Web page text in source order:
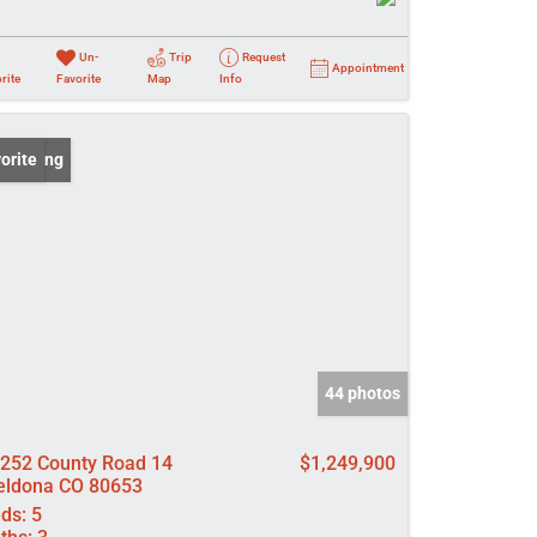
Un-
Favorite
Trip
Map
Request
Info
Appointment
Listing
44 photos
County Road 14
CO 80653
$1,249,900
5